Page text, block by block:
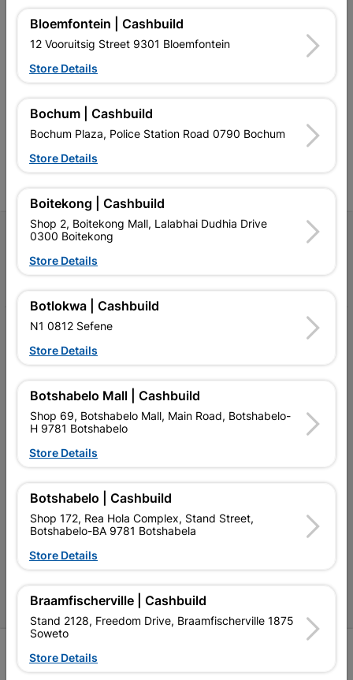
Southern Africa’s largest
retailer of building materials
Competitive prices, expert
advice, and support for
contractors, DIYers, and
products and services than
contractors, DIYers, and
FacebookYouTubeInstagram
TikTok
Our Services
Our Company
Terms and Conditions
Cashbuild Stores
Cabifit Stores
Amper Alles Stores
Become an Online Only Vendor
Bloemfontein | Cashbuild
12 Vooruitsig Street 9301 Bloemfontein
Store Details
Bochum | Cashbuild
Bochum Plaza, Police Station Road 0790 Bochum
Store Details
Boitekong | Cashbuild
Shop 2, Boitekong Mall, Lalabhai Dudhia Drive
0300 Boitekong
Store Details
Botlokwa | Cashbuild
N1 0812 Sefene
Store Details
Botshabelo Mall | Cashbuild
Shop 69, Botshabelo Mall, Main Road, Botshabelo-
H 9781 Botshabelo
Store Details
Botshabelo | Cashbuild
Shop 172, Rea Hola Complex, Stand Street,
Botshabelo-BA 9781 Botshabela
Store Details
Braamfischerville | Cashbuild
Stand 2128, Freedom Drive, Braamfischerville 1875
Soweto
Store Details